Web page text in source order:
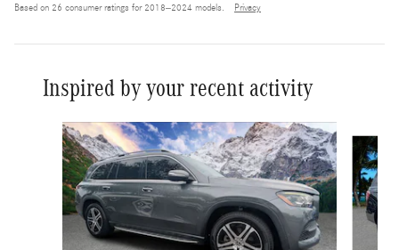
Based on 26 consumer ratings for 2018–2024 models. Privacy
Inspired by your recent activity
Slide 1 of 6